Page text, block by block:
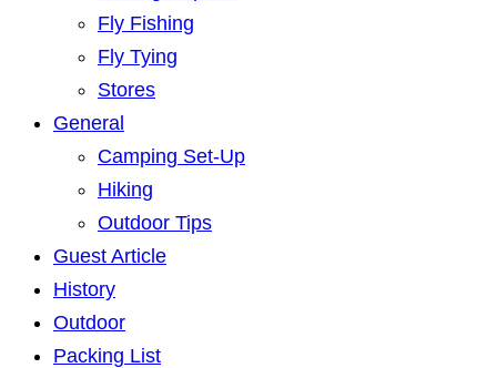
Fly Fishing
Fly Tying
Stores
General
Camping Set-Up
Hiking
Outdoor Tips
Guest Article
History
Outdoor
Packing List